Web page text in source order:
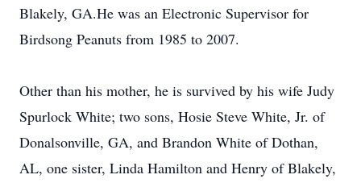
Blakely, GA.He was an Electronic Supervisor for
Birdsong Peanuts from 1985 to 2007.
Other than his mother, he is survived by his wife Judy
Spurlock White; two sons, Hosie Steve White, Jr. of
Donalsonville, GA, and Brandon White of Dothan,
AL, one sister, Linda Hamilton and Henry of Blakely,